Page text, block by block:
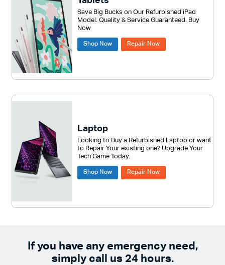
Save Big Bucks on Our Refurbished iPad
Model. Quality & Service Guaranteed. Buy
Now
Shop Now Repair Now
Laptop
Looking to Buy a Refurbished Laptop or want
to Repair Your existing one? Upgrade Your
Tech Game Today.
Shop Now Repair Now
If you have any emergency need,
simply call us 24 hours.